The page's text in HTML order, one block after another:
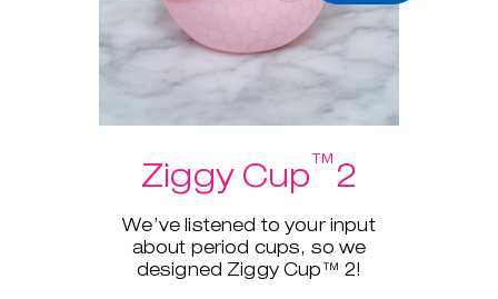
Ziggy Cup™2
We’ve listened to your input
about period cups, so we
designed Ziggy Cup™ 2!